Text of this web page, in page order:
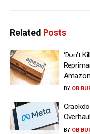
Related Posts
‘Don’t
BY OB
BY OB